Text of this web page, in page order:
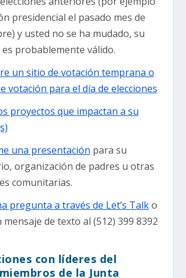
presidencial el pasado mes de
y usted no se ha mudado, su
probablemente válido.
un sitio de votación temprana o
votación para el día de elecciones
proyectos que impactan a su
una presentación para su
organización de padres u otras
comunitarias.
pregunta a través de Let’s Talko
mensaje de texto al (512) 399 8392
con líderes del
de la Junta